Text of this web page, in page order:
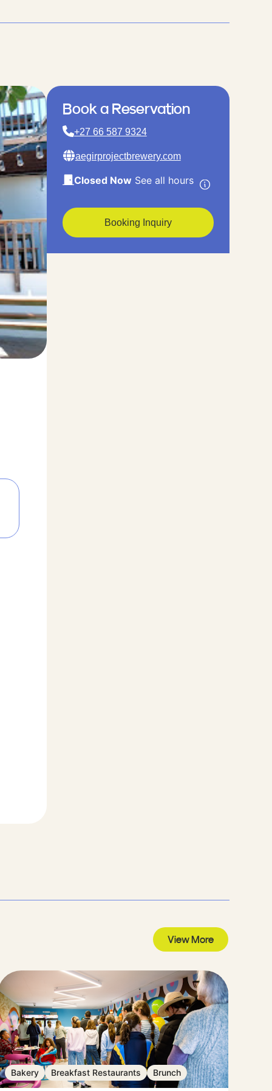
Book a Reservation
+27 66 587 9324
aegirprojectbrewery.com
Closed Now See all hours
Booking Inquiry
View More
Bakery Breakfast Restaurants Brunch